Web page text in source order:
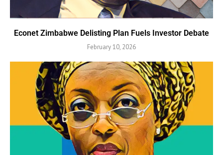
Econet Zimbabwe Delisting Plan Fuels Investor Debate
February 10, 2026